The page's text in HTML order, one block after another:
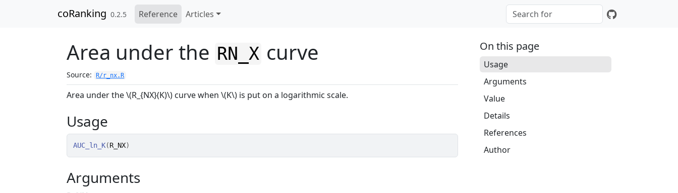
coRanking 0.2.5 Reference Articles
Area under the RN_X curve
Source: R/r_nx.R
Area under the \(R_{NX}(K)\) curve when \(K\) is put on a logarithmic scale.
Usage
AUC_ln_K(R_NX)
Arguments
On this page
Usage
Arguments
Value
Details
References
Author